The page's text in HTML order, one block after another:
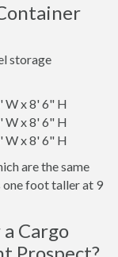
storage
W x 8' 6" H
W x 8' 6" H
W x 8' 6" H
are the same
one foot taller at 9
Cargo